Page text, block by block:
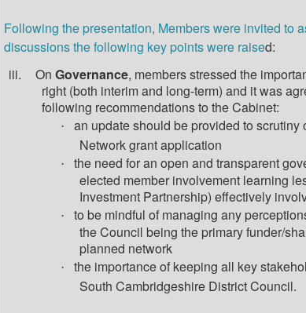
Following the presentation, Members were invited to
discussions the following key points were raised:
iii.
On Governance, members stressed the
right (both interim and long-term) and it was
following recommendations to the Cabinet:
·
an update should be provided to scrutiny
Network grant application
·
the need for an open and transparent
elected member involvement learning
Investment Partnership) effectively
·
to be mindful of managing any
the Council being the primary funder/
planned network
·
the importance of keeping all key
South Cambridgeshire District Council.